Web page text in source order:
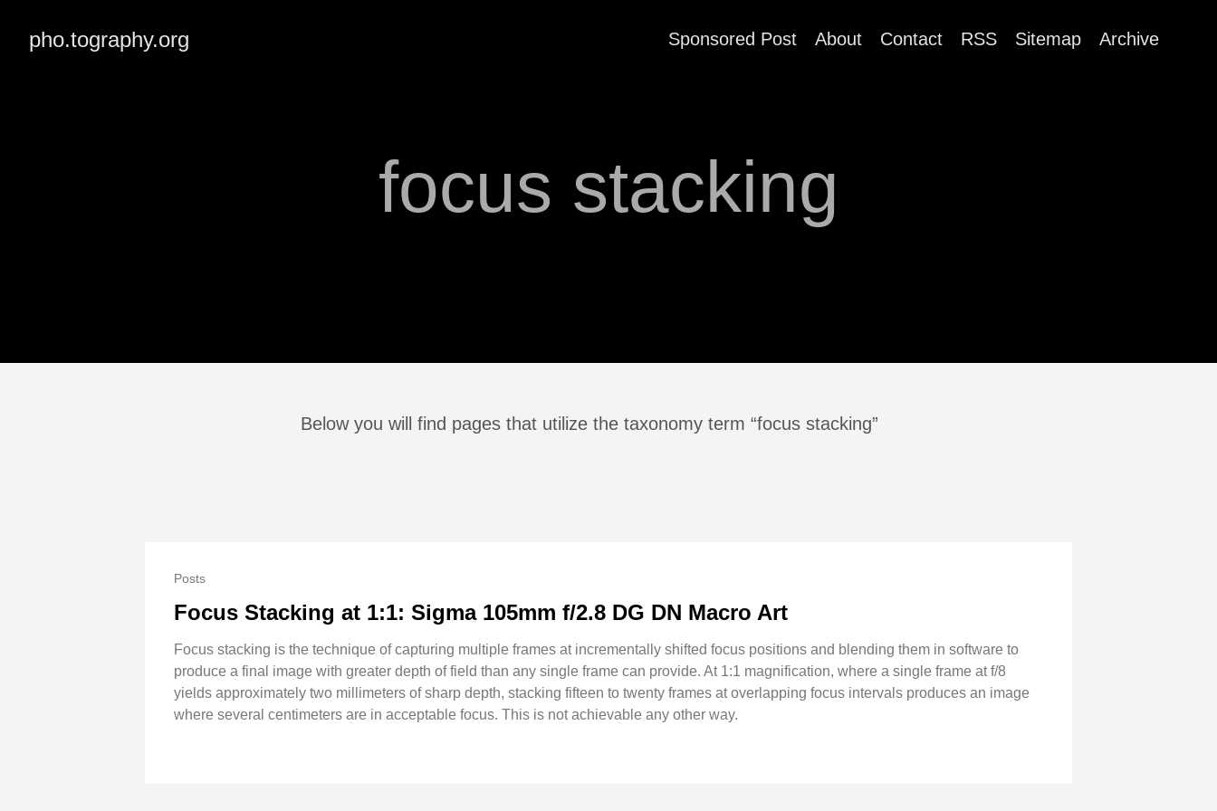
pho.tography.org Sponsored Post About Contact RSS Sitemap Archive
focus stacking
Below you will find pages that utilize the taxonomy term “focus stacking”
Posts
Focus Stacking at 1:1: Sigma 105mm f/2.8 DG DN Macro Art
Focus stacking is the technique of capturing multiple frames at incrementally shifted focus positions and blending them in software to
produce a final image with greater depth of field than any single frame can provide. At 1:1 magnification, where a single frame at f/8
yields approximately two millimeters of sharp depth, stacking fifteen to twenty frames at overlapping focus intervals produces an image
where several centimeters are in acceptable focus. This is not achievable any other way.